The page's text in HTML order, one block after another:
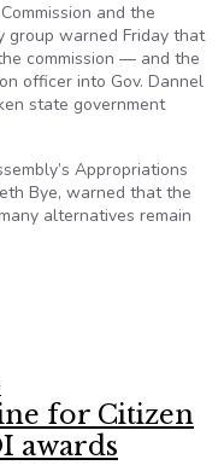
and the
warned Friday that
commission — and the
officer into Gov. Dannel
state government
Appropriations
Bye, warned that the
alternatives remain
for Citizen
awards